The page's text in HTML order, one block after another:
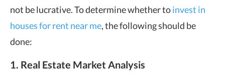
not be lucrative. To determine whether toinvest in
houses for rent near me, the following should be
done:
1. Real Estate Market Analysis